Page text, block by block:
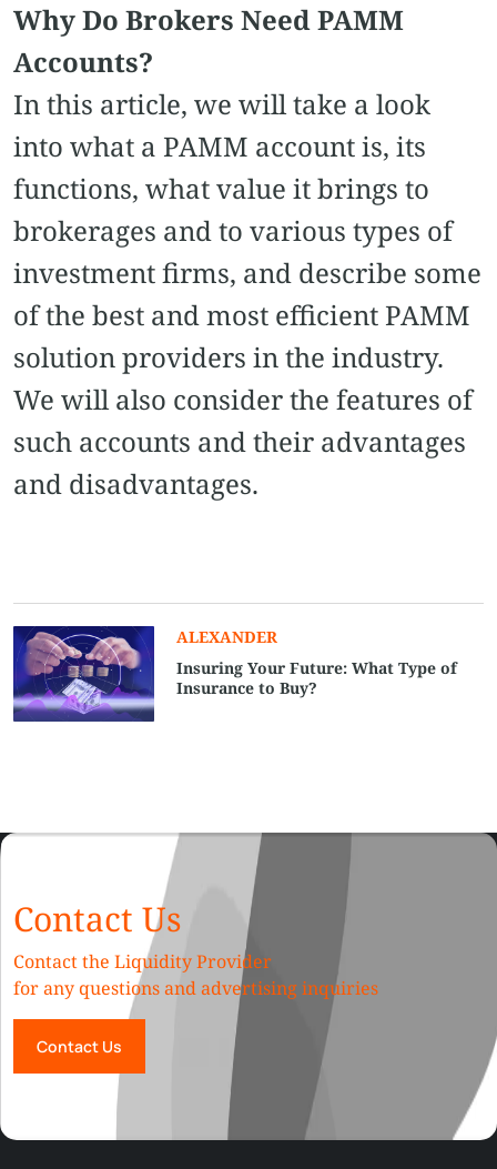
Why Do Brokers Need PAMM
Accounts?
In this article, we will take a look
into what a PAMM account is, its
functions, what value it brings to
brokerages and to various types of
investment firms, and describe some
of the best and most efficient PAMM
solution providers in the industry.
We will also consider the features of
such accounts and their advantages
and disadvantages.
ALEXANDER
Insuring Your Future: What Type of
Insurance to Buy?
Contact Us
Contact the Liquidity Provider
for any questions and advertising inquiries
Contact Us